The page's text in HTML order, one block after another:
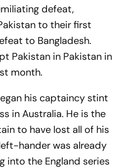
defeat,
to their first
to Bangladesh.
Pakistan in Pakistan in
month.
his captaincy stint
in Australia. He is the
to have lost all of his
hander was already
into the England series